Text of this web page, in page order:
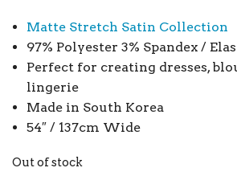
Matte Stretch Satin Collection
97% Polyester 3% Spandex /
Perfect for creating dresses,
lingerie
Made in South Korea
54″ / 137cm Wide
Out of stock